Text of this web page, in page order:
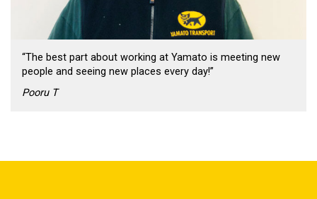
“The best part about working at Yamato is meeting new
people and seeing new places every day!”
Pooru T